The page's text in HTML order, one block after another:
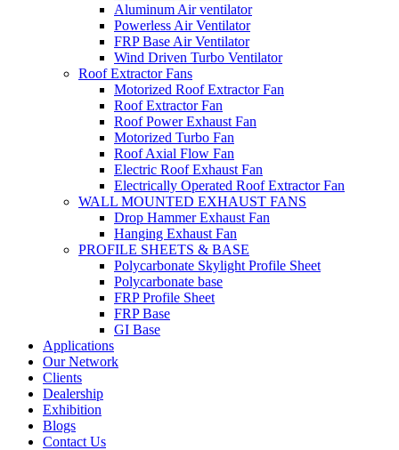
Aluminum Air ventilator
Powerless Air Ventilator
FRP Base Air Ventilator
Wind Driven Turbo Ventilator
Roof Extractor Fans
Motorized Roof Extractor Fan
Roof Extractor Fan
Roof Power Exhaust Fan
Motorized Turbo Fan
Roof Axial Flow Fan
Electric Roof Exhaust Fan
Electrically Operated Roof Extractor Fan
WALL MOUNTED EXHAUST FANS
Drop Hammer Exhaust Fan
Hanging Exhaust Fan
PROFILE SHEETS & BASE
Polycarbonate Skylight Profile Sheet
Polycarbonate base
FRP Profile Sheet
FRP Base
GI Base
Applications
Our Network
Clients
Dealership
Exhibition
Blogs
Contact Us